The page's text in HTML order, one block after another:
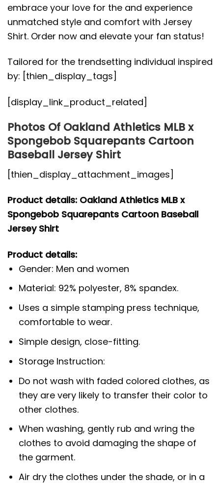
embrace your love for the and experience
unmatched style and comfort with Jersey
Shirt. Order now and elevate your fan status!
Tailored for the trendsetting individual inspired
by: [thien_display_tags]
[display_link_product_related]
Photos Of Oakland Athletics MLB x
Spongebob Squarepants Cartoon
Baseball Jersey Shirt
[thien_display_attachment_images]
Product details: Oakland Athletics MLB x
Spongebob Squarepants Cartoon Baseball
Jersey Shirt
Product details:
Gender: Men and women
Material: 92% polyester, 8% spandex.
Uses a simple stamping press technique,
comfortable to wear.
Simple design, close-fitting.
Storage Instruction:
Do not wash with faded colored clothes, as
they are very likely to transfer their color to
other clothes.
When washing, gently rub and wring the
clothes to avoid damaging the shape of
the garment.
Air dry the clothes under the shade, or in a